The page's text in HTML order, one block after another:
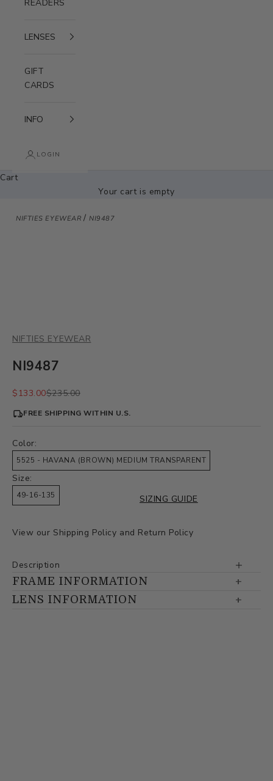
READERS
LENSES
GIFT
CARDS
INFO
LOGIN
Cart
Your cart is empty
NIFTIES EYEWEAR /NI9487
NIFTIES EYEWEAR
NI9487
Sale price
$133.00Regular price
$235.00
FREE SHIPPING WITHIN U.S.
Color:
5525 - HAVANA (BROWN) MEDIUM TRANSPARENT
Size:
49-16-135 SIZING GUIDE
View our Shipping Policy and Return Policy
Description
FRAME INFORMATION
LENS INFORMATION